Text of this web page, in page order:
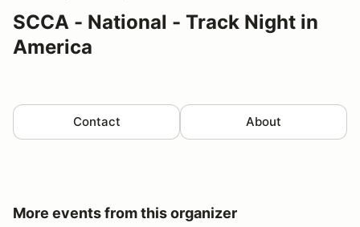
SCCA - National - Track Night in
America
Contact About
More events from this organizer